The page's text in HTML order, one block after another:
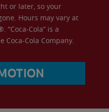
or later, so your
Hours may vary at
“Coca-Cola” is a
Cola Company.